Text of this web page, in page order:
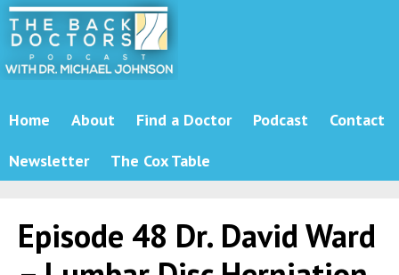
Home About Find a Doctor Podcast
Contact
Newsletter
The Cox Table
Episode 48 Dr. David Ward